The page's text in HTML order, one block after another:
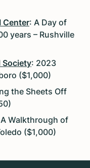
Center: A Day of
years – Rushville
Society: 2023
($1,000)
the Sheets Off
Walkthrough of
($1,000)